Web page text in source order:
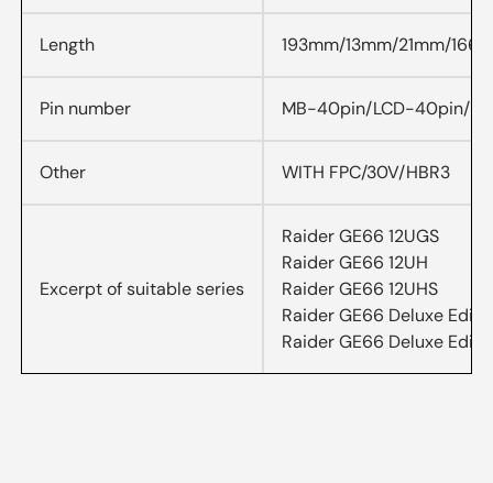
Length 193mm/13mm/21mm/
Pin number MB-40pin/LCD-40pin/
Other WITH FPC/30V/HBR3
Excerpt of suitable series
Raider GE66 12UGS
Raider GE66 12UH
Raider GE66 12UHS
Raider GE66 Deluxe
Raider GE66 Deluxe